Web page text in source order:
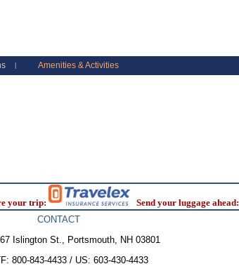
Amenities & Activities
your trip:
Send your luggage ahead:
CONTACT
Islington St., Portsmouth, NH 03801
800-843-4433 / US: 603-430-4433